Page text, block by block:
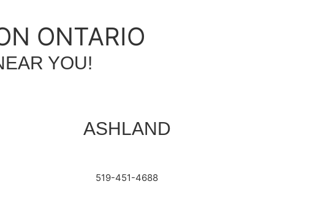
ONTARIO
YOU!
ASHLAND
519-451-4688